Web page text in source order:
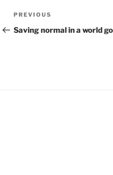
Post
navigation
Previous
Post
PREVIOUS
Saving normal in a world